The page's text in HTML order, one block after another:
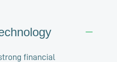
financial